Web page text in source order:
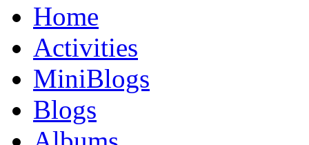
Home
Activities
MiniBlogs
Blogs